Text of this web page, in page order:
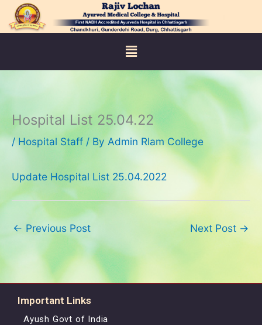
Skip
Menu
Hospital List 25.04.22
/ Hospital Staff / By Admin Rlam College
Update Hospital List 25.04.2022
← Previous Post Next Post →
Important Links
Ayush Govt of India